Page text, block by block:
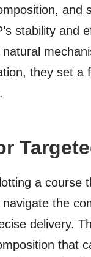
and
stability and
they set a
a course
the
delivery.
that